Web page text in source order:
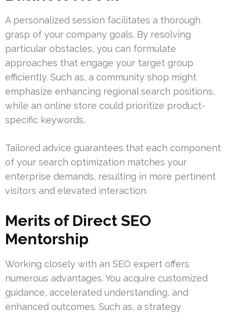
A personalized session facilitates a thorough
grasp of your company goals. By resolving
particular obstacles, you can formulate
approaches that engage your target group
efficiently. Such as, a community shop might
emphasize enhancing regional search positions,
while an online store could prioritize product-
specific keywords.
Tailored advice guarantees that each component
of your search optimization matches your
enterprise demands, resulting in more pertinent
visitors and elevated interaction.
Merits of Direct SEO
Mentorship
Working closely with an SEO expert offers
numerous advantages. You acquire customized
guidance, accelerated understanding, and
enhanced outcomes. Such as, a strategy